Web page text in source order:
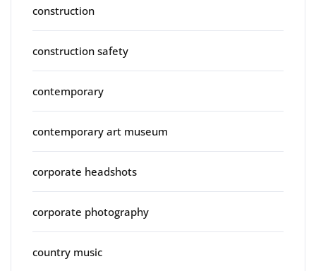
construction
construction safety
contemporary
contemporary art museum
corporate headshots
corporate photography
country music